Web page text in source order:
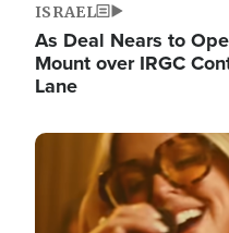
ISRAEL
As Deal Nears to
Mount over IRGC
Lane
Image